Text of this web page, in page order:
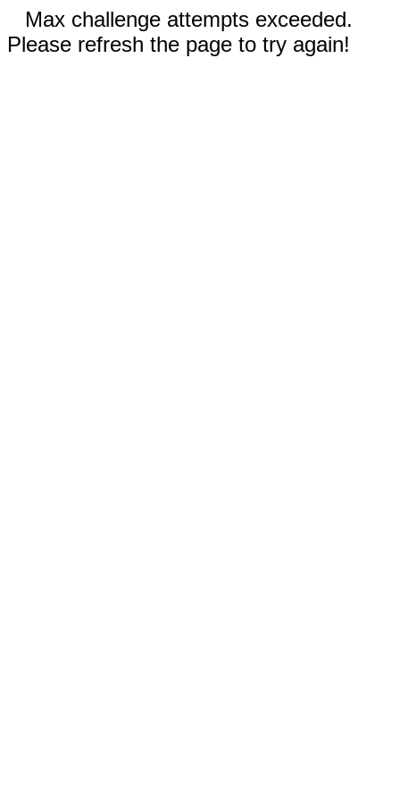
Max challenge attempts exceeded.
Please refresh the page to try again!